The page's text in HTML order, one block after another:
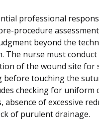
professional
procedure
beyond the
The nurse must conduct
of the wound site for
before touching the
checking for uniform
absence of excessive
of purulent drainage.